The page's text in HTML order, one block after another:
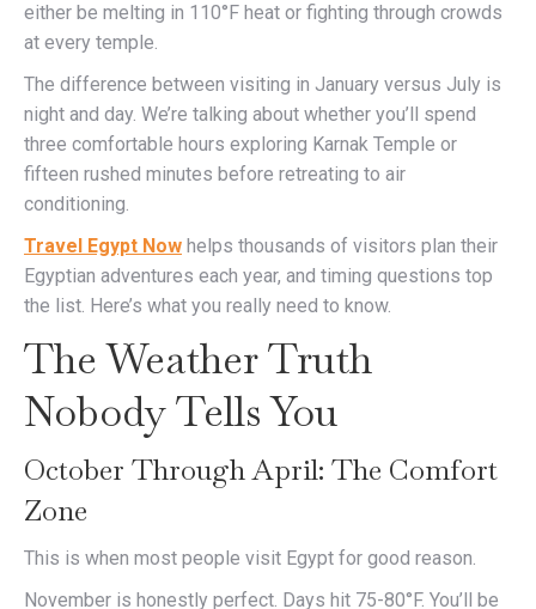
either be melting in 110°F heat or fighting through crowds
at every temple.
The difference between visiting in January versus July is
night and day. We’re talking about whether you’ll spend
three comfortable hours exploring Karnak Temple or
fifteen rushed minutes before retreating to air
conditioning.
Travel Egypt Now helps thousands of visitors plan their
Egyptian adventures each year, and timing questions top
the list. Here’s what you really need to know.
The Weather Truth
Nobody Tells You
October Through April: The Comfort
Zone
This is when most people visit Egypt for good reason.
November is honestly perfect. Days hit 75-80°F. You’ll be